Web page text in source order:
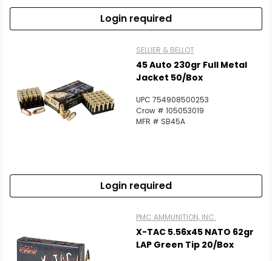
Login required
SELLIER & BELLOT
45 Auto 230gr Full Metal
Jacket 50/Box
UPC 754908500253
Crow # 105053019
MFR # SB45A
Login required
PMC AMMUNITION, INC.
X-TAC 5.56x45 NATO 62gr
LAP Green Tip 20/Box